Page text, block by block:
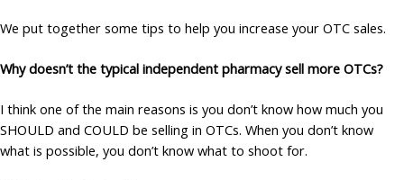
We put together some tips to help you increase your OTC sales.
Why doesn’t the typical independent pharmacy sell more OTCs?
I think one of the main reasons is you don’t know how much you
SHOULD and COULD be selling in OTCs. When you don’t know
what is possible, you don’t know what to shoot for.